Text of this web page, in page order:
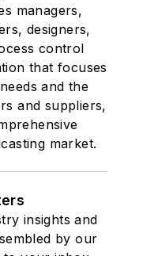
managers,
designers,
control
that focuses
and the
and suppliers,
market.
insights and
by our